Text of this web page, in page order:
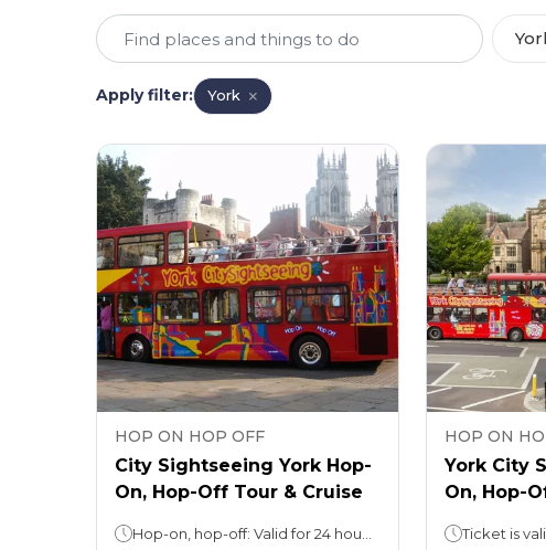
Apply filter: York
HOP ON HOP OFF
City Sightseeing York Hop-
On, Hop-Off Tour & Cruise
HOP ON
York City
On, Hop-
Ticket is